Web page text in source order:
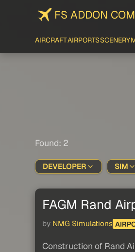
FS ADDON
AIRCRAFTAIRPORTSSCENERY
Found: 2
DEVELOPER SIM
FAGM Rand
by NMG Simulations
Construction of Rand